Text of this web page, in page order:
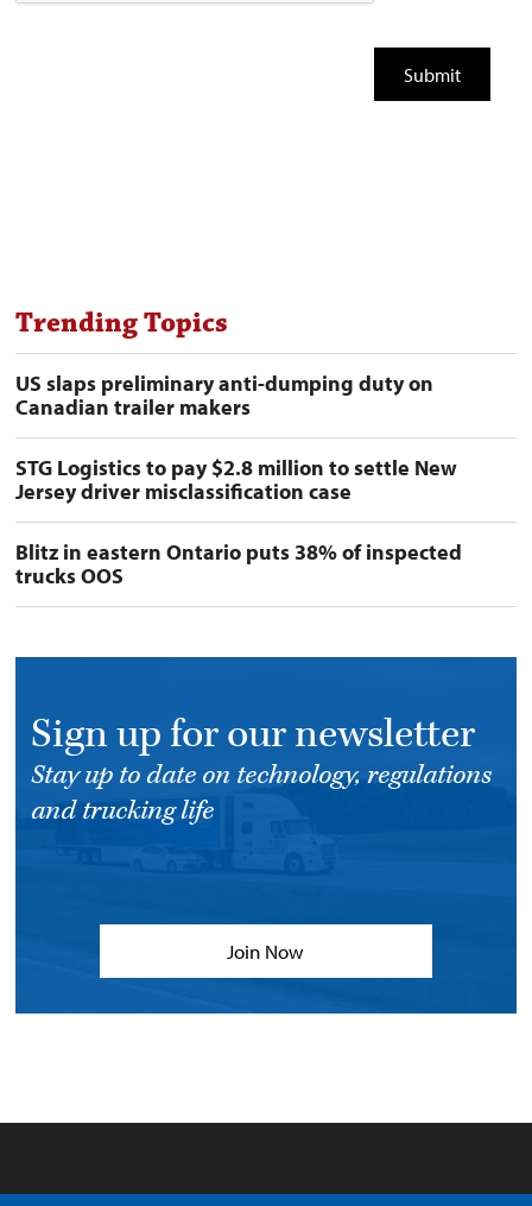
Trending Topics
US slaps preliminary anti-dumping duty on
Canadian trailer makers
STG Logistics to pay $2.8 million to settle New
Jersey driver misclassification case
Blitz in eastern Ontario puts 38% of inspected
trucks OOS
Sign up for our newsletter
Stay up to date on technology, regulations
and trucking life
Join Now